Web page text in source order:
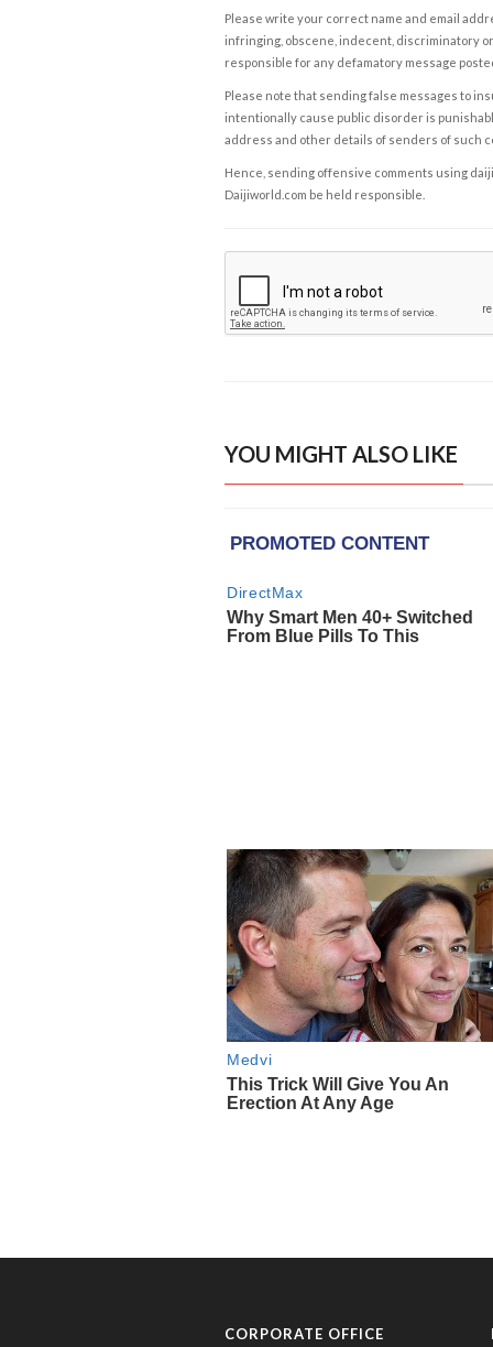
Please write your correct name and email
infringing, obscene, indecent, discriminatory
responsible for any defamatory message
Please note that sending false messages to
intentionally cause public disorder is
address and other details of senders of such
Hence, sending offensive comments using
Daijiworld.com be held responsible.
YOU MIGHT ALSO LIKE
CORPORATE OFFICE